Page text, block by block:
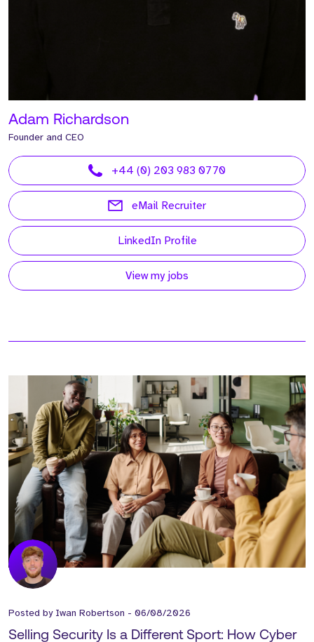
Adam Richardson
Founder and CEO
+44 (0) 203 983 0770
eMail Recruiter
LinkedIn Profile
View my jobs
Posted by Iwan Robertson - 06/08/2026
Selling Security Is a Different Sport: How Cyber